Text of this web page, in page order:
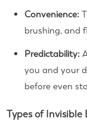
Convenience:
brushing, and
Predictability:
you and your
before even
Types of Invisible